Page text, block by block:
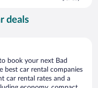
$68
deals
book your next Bad
best car rental companies
car rental rates and a